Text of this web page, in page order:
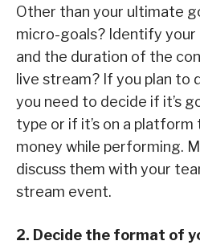
Other than your ultimate
micro-goals? Identify your
and the duration of the
live stream? If you plan to
you need to decide if it’s
type or if it’s on a
money while performing.
discuss them with your
stream event.
2. Decide the format of